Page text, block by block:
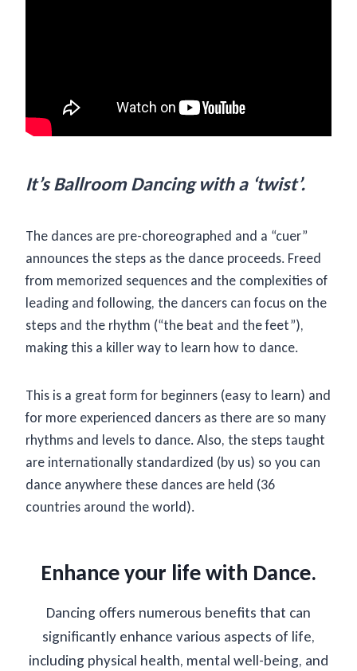
It’s Ballroom Dancing with a ‘twist’.
The dances are pre-choreographed and a “cuer”
announces the steps as the dance proceeds. Freed
from memorized sequences and the complexities of
leading and following, the dancers can focus on the
steps and the rhythm (“the beat and the feet”),
making this a killer way to learn how to dance.
This is a great form for beginners (easy to learn) and
for more experienced dancers as there are so many
rhythms and levels to dance. Also, the steps taught
are internationally standardized (by us) so you can
dance anywhere these dances are held (36
countries around the world).
Enhance your life with Dance.
Dancing offers numerous benefits that can
significantly enhance various aspects of life,
including physical health, mental well-being, and